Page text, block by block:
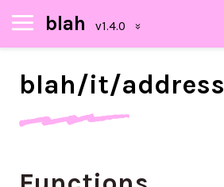
blah
blah/it/address